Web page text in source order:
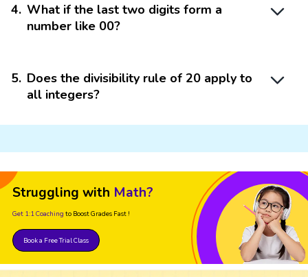
4. What if the last two digits form a
number like 00?
5. Does the divisibility rule of 20 apply to
all integers?
Struggling with Math?
Get 1:1 Coaching to Boost Grades Fast !
Book a Free Trial Class